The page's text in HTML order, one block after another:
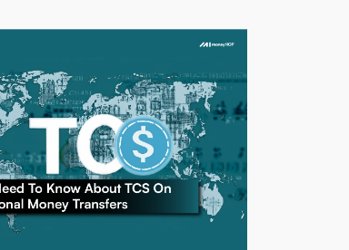
2026
Update
(What
Changed
Since
March
2026)